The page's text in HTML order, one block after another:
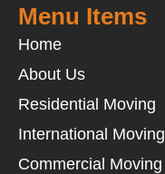
Menu Items
Home
About Us
Residential Moving
International Moving
Commercial Moving